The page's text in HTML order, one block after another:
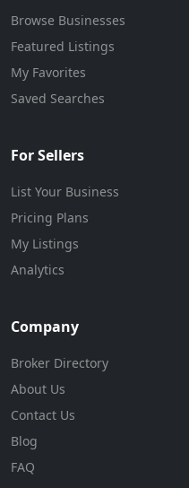
Browse Businesses
Featured Listings
My Favorites
Saved Searches
For Sellers
List Your Business
Pricing Plans
My Listings
Analytics
Company
Broker Directory
About Us
Contact Us
Blog
FAQ